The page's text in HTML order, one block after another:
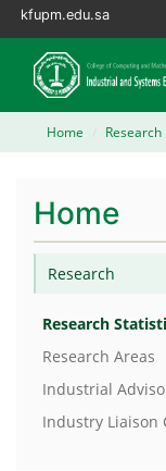
kfupm.edu.sa
Home Research
Home
Research
Research
Research Areas
Industrial
Industry Liaison